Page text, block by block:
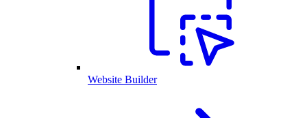
Website Builder